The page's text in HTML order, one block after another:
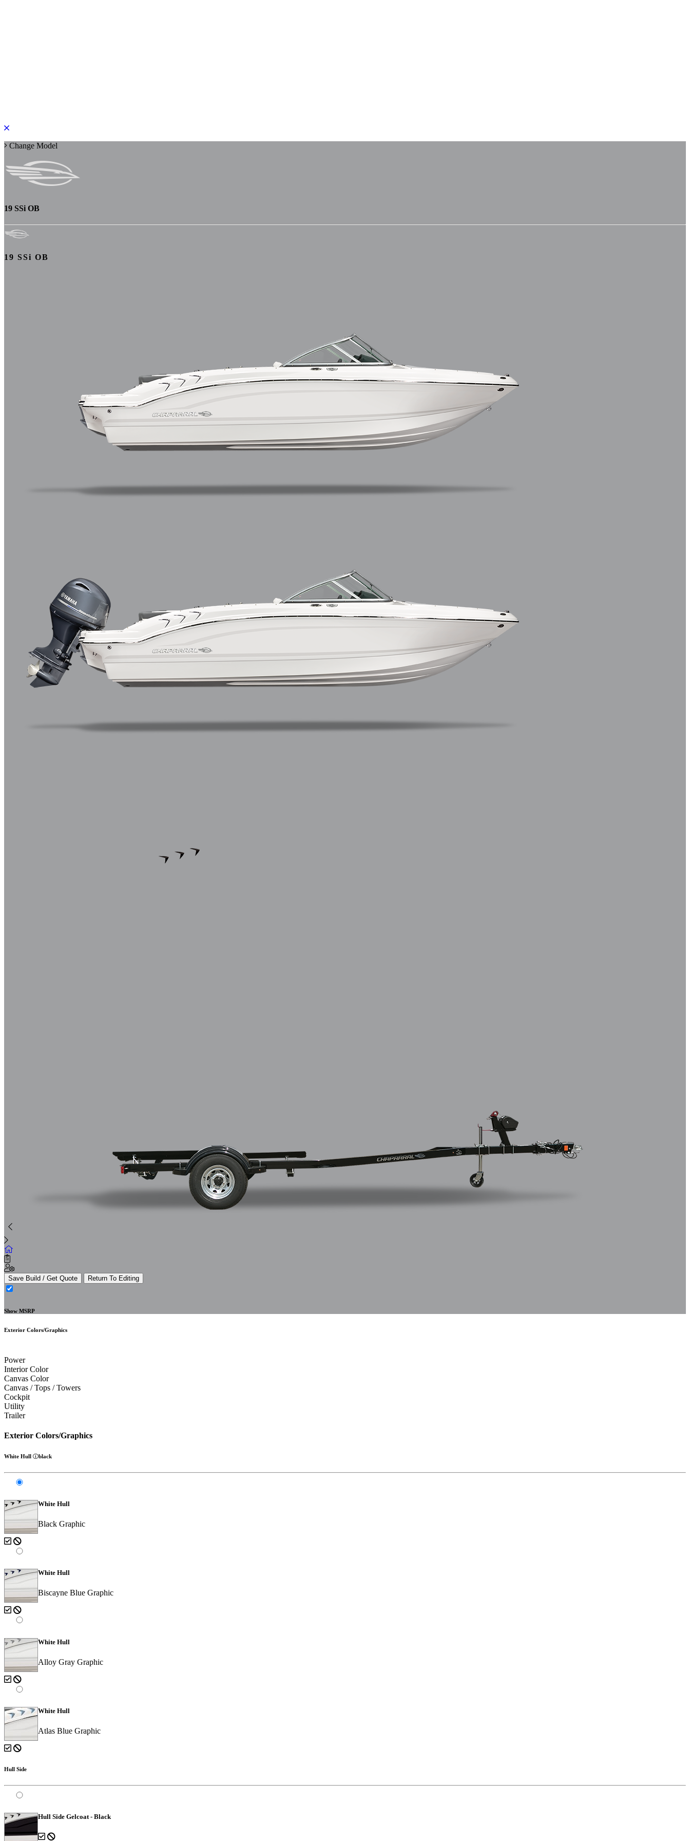
Change Model
19 SSi OB
19 SSi OB
Save Build / Get Quote Return To Editing
Show MSRP
Exterior Colors/Graphics
Power
Interior Color
Canvas Color
Canvas / Tops / Towers
Cockpit
Utility
Trailer
Exterior Colors/Graphics
White Hull black
White Hull
Black Graphic
White Hull
Biscayne Blue Graphic
White Hull
Alloy Gray Graphic
White Hull
Atlas Blue Graphic
Hull Side
Hull Side Gelcoat - Black